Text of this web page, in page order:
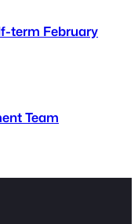
term February
Team